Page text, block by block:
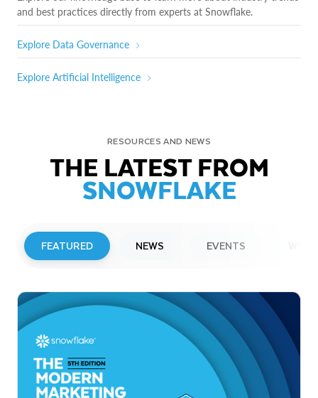
and best practices directly from experts at Snowflake.
Explore Data Governance
Explore Artificial Intelligence
RESOURCES AND NEWS
THE LATEST FROM
SNOWFLAKE
FEATURED NEWS EVENTS
Snowflake to Present at Upcoming
Investor Conferences
Read More